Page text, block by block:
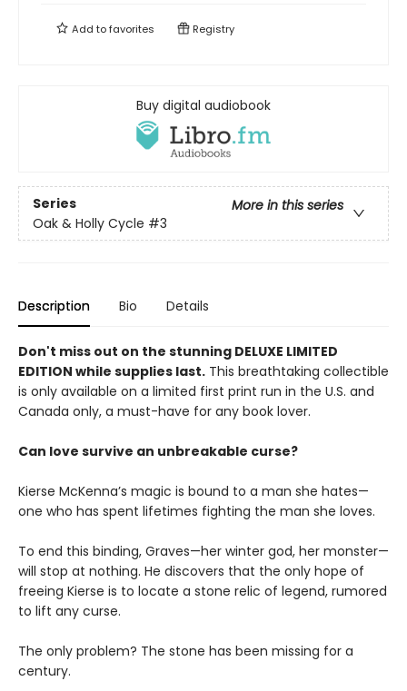
Add tofavorites Registry
Buy digital audiobook
Series
More in this series
Oak & Holly Cycle #3
Description Bio Details
Don't miss out on the stunning DELUXE LIMITED
EDITION while supplies last. This breathtaking collectible
is only available on a limited first print run in the U.S. and
Canada only, a must-have for any book lover.
Can love survive an unbreakable curse?
Kierse McKenna’s magic is bound to a man she hates—
one who has spent lifetimes fighting the man she loves.
To end this binding, Graves—her winter god, her monster—
will stop at nothing. He discovers that the only hope of
freeing Kierse is to locate a stone relic of legend, rumored
to lift any curse.
The only problem? The stone has been missing for a
century.